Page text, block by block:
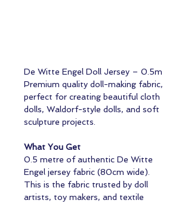
De Witte Engel Doll Jersey – 0.5m
Premium quality doll-making fabric,
perfect for creating beautiful cloth
dolls, Waldorf-style dolls, and soft
sculpture projects.
What You Get
0.5 metre of authentic De Witte
Engel jersey fabric (80cm wide).
This is the fabric trusted by doll
artists, toy makers, and textile